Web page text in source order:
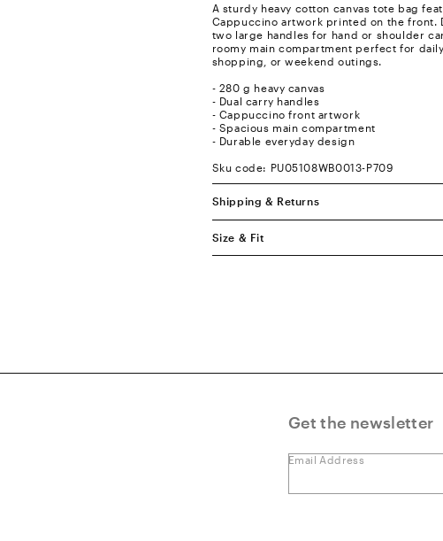
A sturdy heavy cotton canvas tote bag
Cappuccino artwork printed on the front.
two large handles for hand or shoulder
roomy main compartment perfect for
shopping, or weekend outings.
- 280 g heavy canvas
- Dual carry handles
- Cappuccino front artwork
- Spacious main compartment
- Durable everyday design
Sku code: PU05108WB0013-P709
Shipping & Returns
Size & Fit
Get the newsletter
Email Address